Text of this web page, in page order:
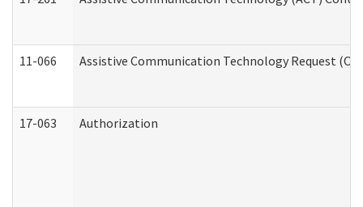
11-066 Assistive Communication Technology Request
17-063 Authorization